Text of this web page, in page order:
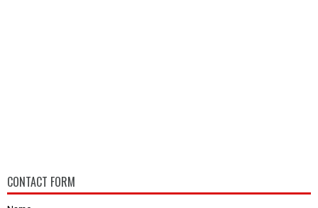
CONTACT FORM